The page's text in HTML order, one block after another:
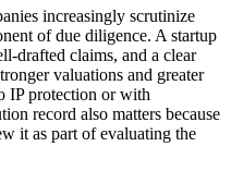
increasingly scrutinize
of due diligence. A startup
drafted claims, and a clear
valuations and greater
IP protection or with
record also matters because
it as part of evaluating the